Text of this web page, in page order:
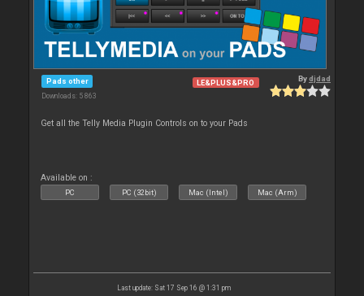
Pads other
Downloads: 5 863
LE&PLUS&PRO Bydjdad
Get all the Telly Media Plugin Controls on to your Pads
Available on :
PC PC (32bit) Mac (Intel) Mac (Arm)
Last update: Sat 17 Sep 16 @ 1:31 pm